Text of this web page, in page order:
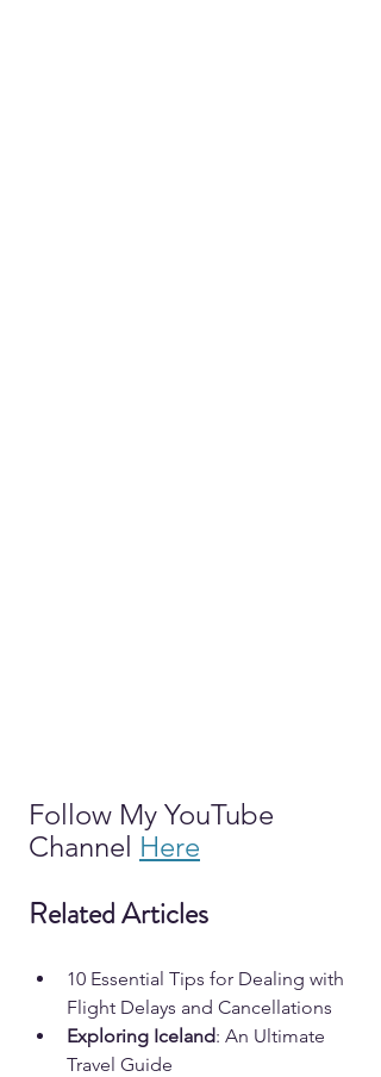
Follow My YouTube
Channel Here
Related Articles
10 Essential Tips for Dealing with
Flight Delays and Cancellations
Exploring Iceland: An Ultimate
Travel Guide